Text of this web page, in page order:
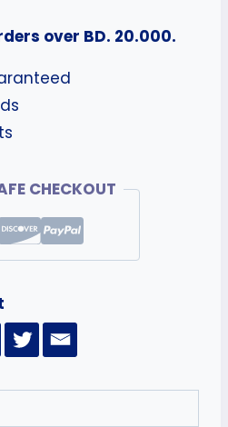
over BD. 20.000.
CHECKOUT